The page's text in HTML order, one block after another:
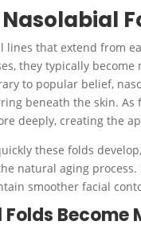
lines that extend from
they typically
to popular belief,
beneath the skin.
deeply, creating the
these folds
natural aging
smoother facial
Become